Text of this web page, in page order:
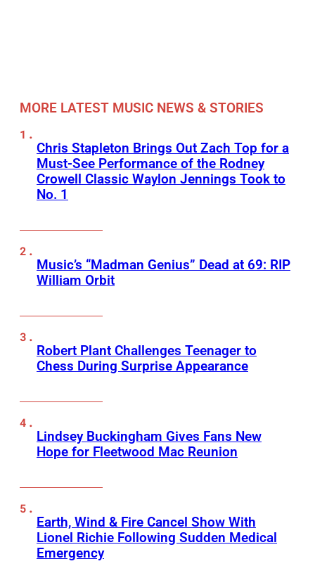
MORE LATEST MUSIC NEWS & STORIES
Chris Stapleton Brings Out Zach Top for a
Must-See Performance of the Rodney
Crowell Classic Waylon Jennings Took to
No. 1
Music’s “Madman Genius” Dead at 69: RIP
William Orbit
Robert Plant Challenges Teenager to
Chess During Surprise Appearance
Lindsey Buckingham Gives Fans New
Hope for Fleetwood Mac Reunion
Earth, Wind & Fire Cancel Show With
Lionel Richie Following Sudden Medical
Emergency